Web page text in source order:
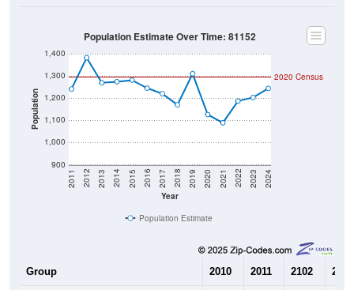
Population
900
1,000
1,100
1,200
1,300
1,400
Year
2011 2012 2013 2014 2015 2016 2017 2018 2019 2020 2021 2022 2023 2024
2020 Census
Population Estimate Over Time: 81152
Population Estimate
Group 2010 2011 2102 2013